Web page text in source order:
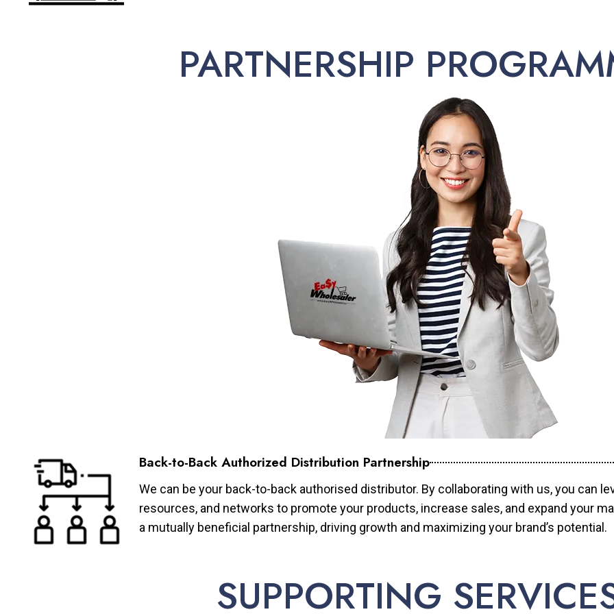
PARTNERSHIP
Back-to-Back Authorized Distribution Partnership
We can be your back-to-back authorised distributor. By collaborating with us, you can
resources, and networks to promote your products, increase sales, and expand your
a mutually beneficial partnership, driving growth and maximizing your brand’s potential.
SUPPORTING